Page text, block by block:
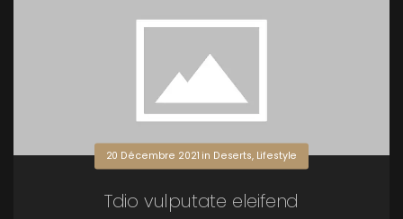
20 Décembre 2021 in Deserts, Lifestyle
Tdio vulputate eleifend